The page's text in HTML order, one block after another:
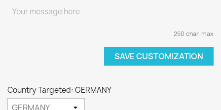
250 char. max
SAVE CUSTOMIZATION
Country Targeted: GERMANY